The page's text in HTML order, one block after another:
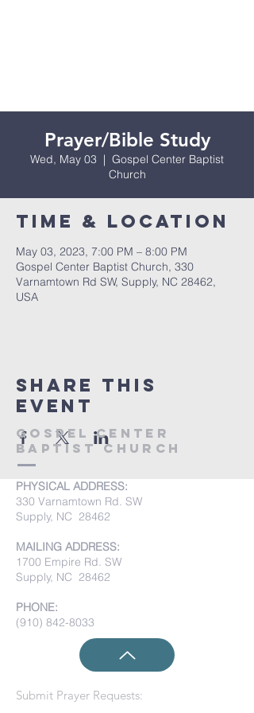
Prayer/Bible Study
Wed, May 03
  |
Gospel Center Baptist
Church
Time & Location
May 03, 2023, 7:00 PM – 8:00 PM
Gospel Center Baptist Church, 330
Varnamtown Rd SW, Supply, NC 28462,
USA
Share this
event
Gospel Center
Baptist Church
PHYSICAL ADDRESS:
330 Varnamtown Rd. SW
Supply, NC 28462
MAILING ADDRESS:
1700 Empire Rd. SW
Supply, NC 28462
PHONE:
(910) 842-8033
Submit Prayer Requests: